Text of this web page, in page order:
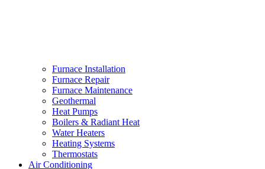
Furnace Installation
Furnace Repair
Furnace Maintenance
Geothermal
Heat Pumps
Boilers & Radiant Heat
Water Heaters
Heating Systems
Thermostats
Air Conditioning